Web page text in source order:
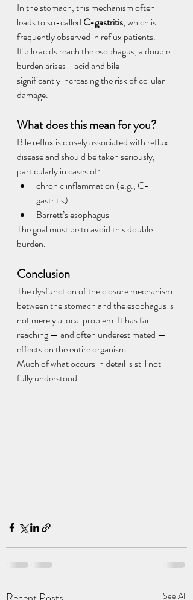
In the stomach, this mechanism often
leads to so-called C-gastritis, which is
frequently observed in reflux patients.
If bile acids reach the esophagus, a double
burden arises—acid and bile —
significantly increasing the risk of cellular
damage.
What does this mean for you?
Bile reflux is closely associated with reflux
disease and should be taken seriously,
particularly in cases of:
chronic inflammation (e.g., C-
gastritis)
Barrett’s esophagus
The goal must be to avoid this double
burden.
Conclusion
The dysfunction of the closure mechanism
between the stomach and the esophagus is
not merely a local problem. It has far-
reaching — and often underestimated —
effects on the entire organism.
Much of what occurs in detail is still not
fully understood.
See All